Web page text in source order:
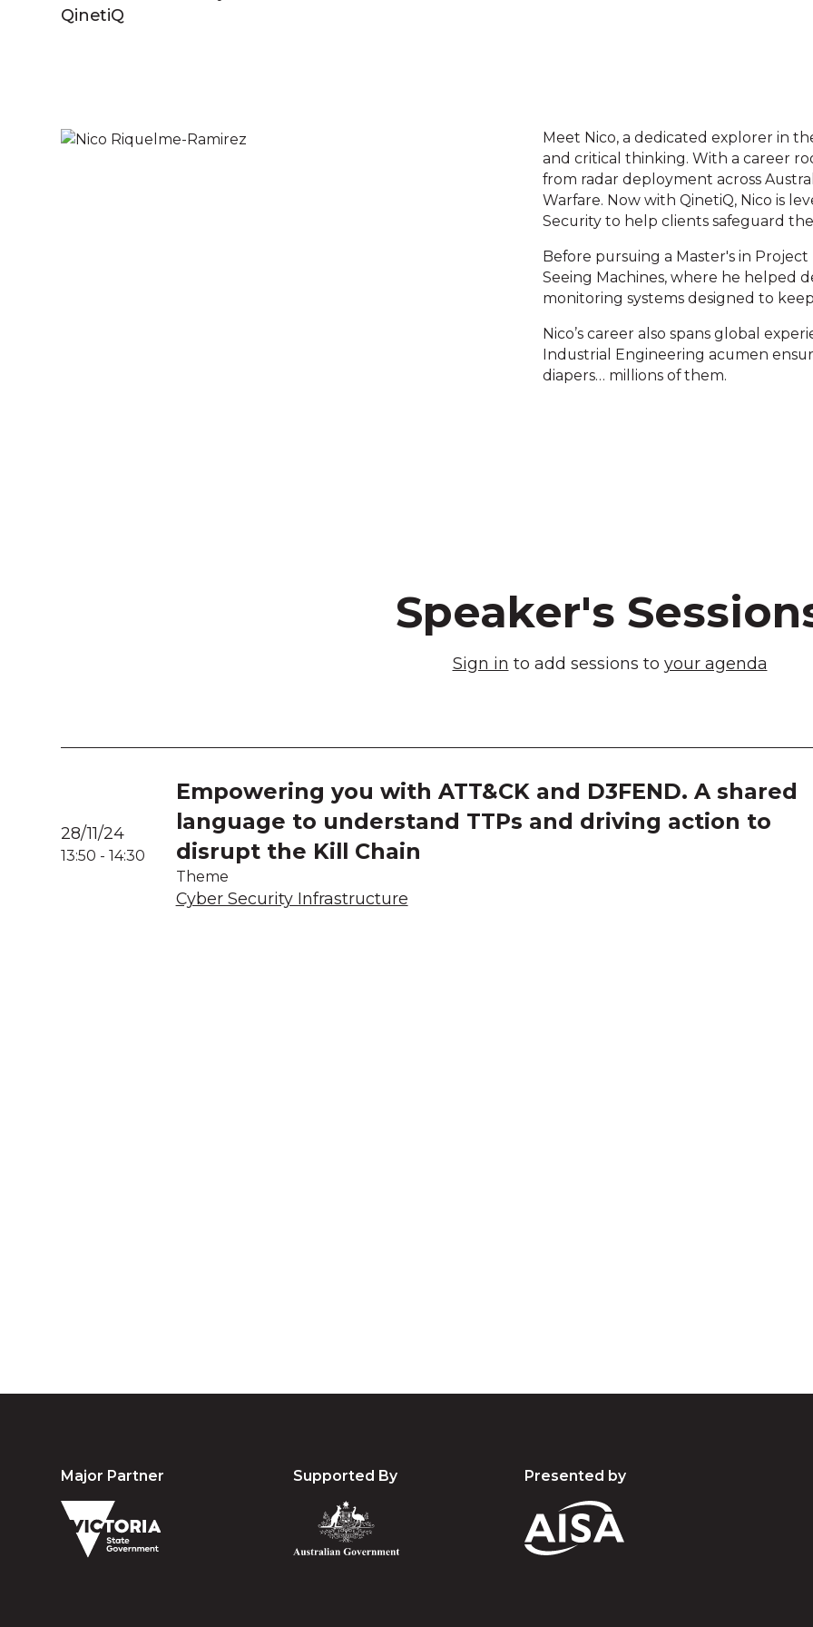
QinetiQ
Meet Nico, a dedicated explorer in
and critical thinking. With a career
from radar deployment across
Warfare. Now with QinetiQ, Nico is
Security to help clients safeguard
Before pursuing a Master's in
Seeing Machines, where he helped
monitoring systems designed to
Nico’s career also spans global
Industrial Engineering acumen
diapers… millions of them.
Speaker's
Sign in to add sessions to your agenda
28/11/24
13:50 -14:30
Empowering you with ATT&CK and D3FEND. A shared
language to understand TTPs and driving action to
disrupt the Kill Chain
Theme
Cyber Security Infrastructure
Major Partner Supported By Presented by